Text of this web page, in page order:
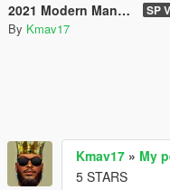
2021 Modern Mansion [MapEditor]
By Kmav17
Kmav17 » My
5 STARS